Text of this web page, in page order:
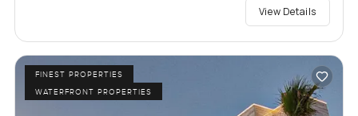
View Details
FINEST PROPERTIES
WATERFRONT PROPERTIES